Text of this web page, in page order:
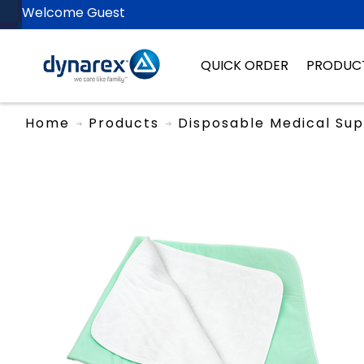
Welcome Guest
QUICK ORDER
Home Products Disposable Medical